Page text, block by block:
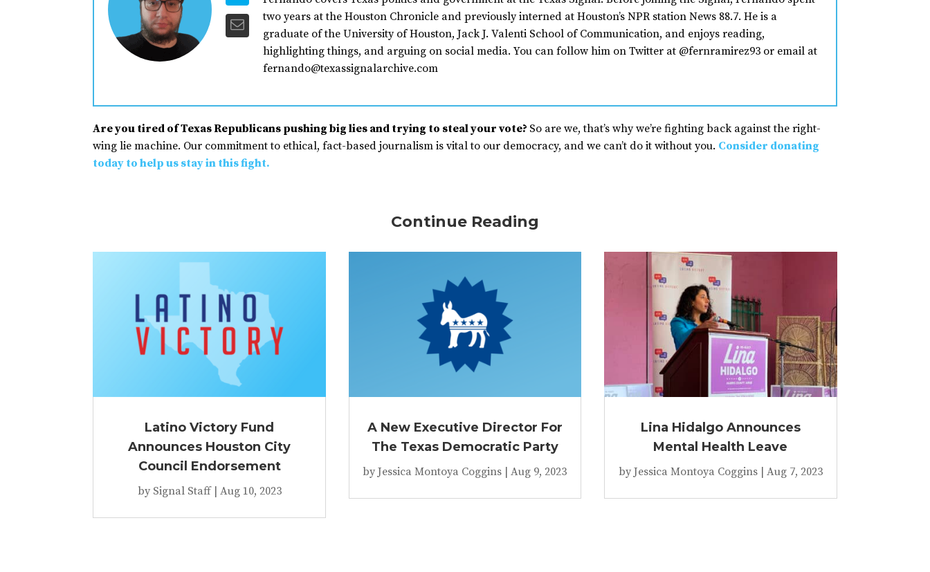
two years at the Houston Chronicle and previously interned at Houston’s NPR station News 88.7. He is a
graduate of the University of Houston, Jack J. Valenti School of Communication, and enjoys reading,
highlighting things, and arguing on social media. You can follow him on Twitter at @fernramirez93 or email at
fernando@texassignalarchive.com
Are you tired of Texas Republicans pushing big lies and trying to steal your vote? So are we, that’s why we’re fighting back against the right-
wing lie machine. Our commitment to ethical, fact-based journalism is vital to our democracy, and we can’t do it without you. Consider donating
today to help us stay in this fight.
Continue Reading
Latino Victory Fund
Announces Houston City
Council Endorsement
by Signal Staff| Aug 10, 2023
A New Executive Director For
The Texas Democratic Party
byJessica Montoya Coggins |Aug 9, 2023
Lina Hidalgo Announces
Mental Health Leave
by Jessica Montoya Coggins| Aug 7, 2023